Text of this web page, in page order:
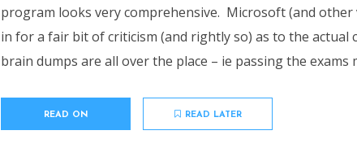
program looks very comprehensive. Microsoft (and
in for a fair bit of criticism (and rightly so) as to the actual
brain dumps are all over the place – ie passing the exams
READ ON READ LATER